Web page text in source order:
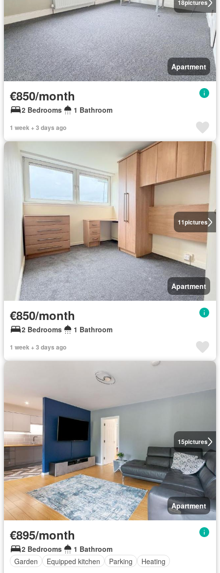
18pictures
Apartment
€850/month
2 Bedrooms 1 Bathroom
1 week + 3 days ago
11pictures
Apartment
€850/month
2 Bedrooms 1 Bathroom
1 week + 3 days ago
15pictures
Apartment
€895/month
2 Bedrooms
1 Bathroom
Garden
Equipped kitchen Parking Heating